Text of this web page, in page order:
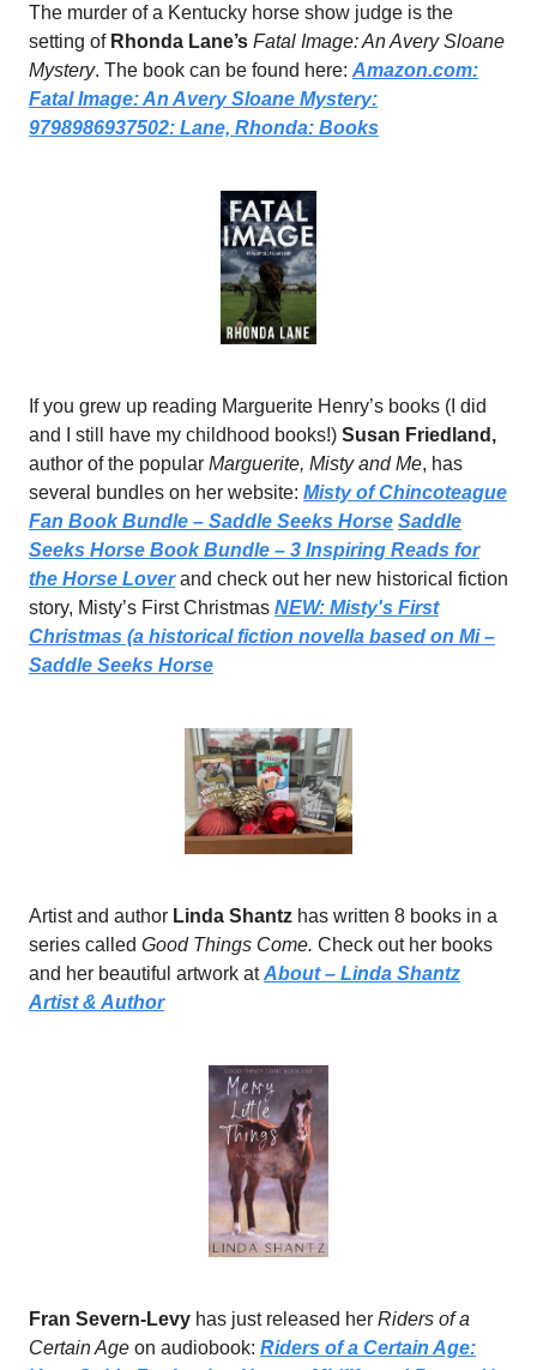
The murder of a Kentucky horse show judge is the
setting of Rhonda Lane’s Fatal Image: An Avery Sloane
Mystery. The book can be found here: Amazon.com:
Fatal Image: An Avery Sloane Mystery:
9798986937502: Lane, Rhonda: Books
If you grew up reading Marguerite Henry’s books (I did
and I still have my childhood books!) Susan Friedland,
author of the popular Marguerite, Misty and Me, has
several bundles on her website: Misty of Chincoteague
Fan Book Bundle – Saddle Seeks Horse Saddle
Seeks Horse Book Bundle – 3 Inspiring Reads for
the Horse Loverand check out her new historical fiction
story, Misty’s First Christmas NEW: Misty's First
Christmas (a historical fiction novella based on Mi –
Saddle Seeks Horse
Artist and author Linda Shantz has written 8 books in a
series called Good Things Come. Check out her books
and her beautiful artwork atAbout – Linda Shantz
Artist & Author
Fran Severn-Levy has just released her Riders of a
Certain Age on audiobook: Riders of a Certain Age: